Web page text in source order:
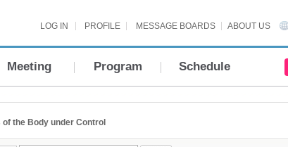
LOG IN PROFILE MESSAGE BOARDS ABOUT US
Meeting Program Schedule
of the Body under Control